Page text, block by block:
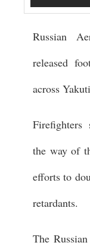
Russian
released
across
Firefighters
the way of
efforts to
retardants.
The